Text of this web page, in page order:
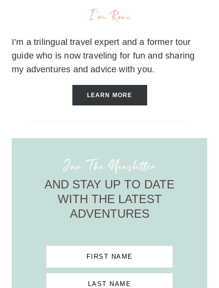
I'm Roni
I’m a trilingual travel expert and a former tour
guide who is now traveling for fun and sharing
my adventures and advice with you.
LEARN MORE
Join The Newsletter
AND STAY UP TO DATE
WITH THE LATEST
ADVENTURES
FIRST NAME
LAST NAME